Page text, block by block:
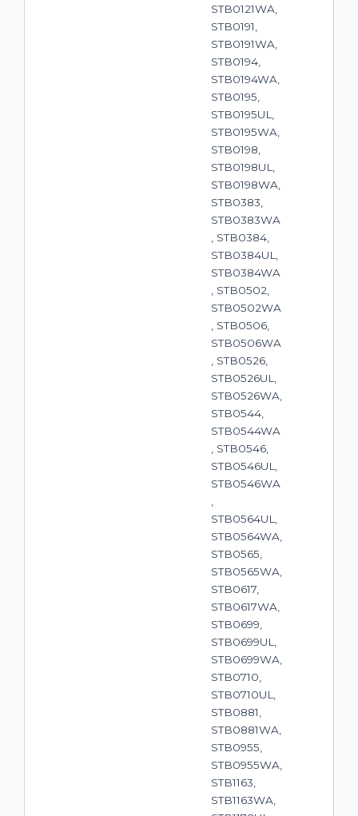
STB0121WA,
STB0191,
STB0191WA,
STB0194,
STB0194WA,
STB0195,
STB0195UL,
STB0195WA,
STB0198,
STB0198UL,
STB0198WA,
STB0383,
STB0383WA
, STB0384,
STB0384UL,
STB0384WA
, STB0502,
STB0502WA
, STB0506,
STB0506WA
, STB0526,
STB0526UL,
STB0526WA,
STB0544,
STB0544WA
, STB0546,
STB0546UL,
STB0546WA
,
STB0564UL,
STB0564WA,
STB0565,
STB0565WA,
STB0617,
STB0617WA,
STB0699,
STB0699UL,
STB0699WA,
STB0710,
STB0710UL,
STB0881,
STB0881WA,
STB0955,
STB0955WA,
STB1163,
STB1163WA,